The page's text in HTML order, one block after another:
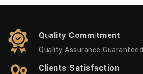
Quality Commitment
Quality Assurance Guaranteed
Clients Satisfaction